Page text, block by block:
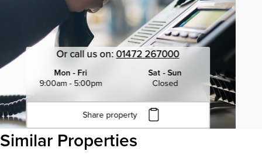
Or call us on:01472 267000
Mon - Fri
9:00am - 5:00pm
Sat - Sun
Closed
Share property
Click to copy URL
Copied to clipboard
Similar Properties